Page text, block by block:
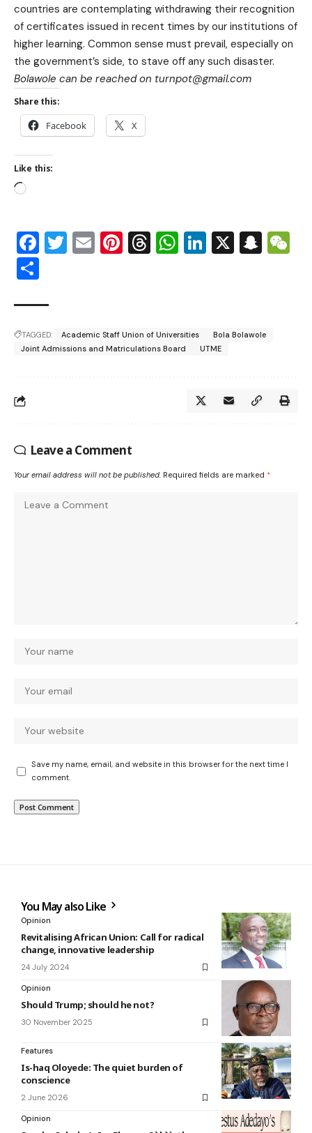
countries are contemplating withdrawing their recognition
of certificates issued in recent times by our institutions of
higher learning. Common sense must prevail, especially on
the government’s side, to stave off any such disaster.
Bolawole can be reached on turnpot@gmail.com
Share this:
Facebook X
Like this:
Facebook
Twitter
EmailPinterest
Threads
WhatsApp
LinkedIn
X
TAGGED: Academic Staff Union of Universities
Bola Bolawole
Joint Admissions and Matriculations Board
UTME
Leave a Comment
Your email address will not be published. Required fields are marked *
Save my name, email, and website in this browser for the next time I
comment.
You May also Like
Opinion
Revitalising African Union: Call for radical
change, innovative leadership
24 July 2024
Opinion
Should Trump; should he not?
30 November 2025
Features
Is-haq Oloyede: The quiet burden of
conscience
2 June 2026
Opinion